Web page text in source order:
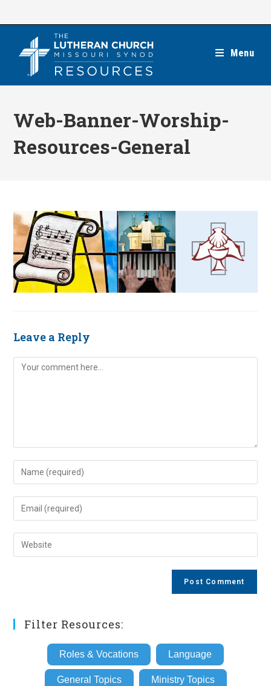
Menu
Web-Banner-Worship-
Resources-General
Leave a Reply
Comment
Enter
your
name
comment
Enter
your
email
address
Enter
your
Filter Resources:
Roles & Vocations Language
General Topics Ministry Topics